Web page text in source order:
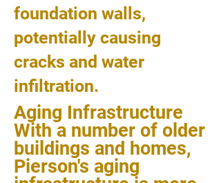
foundation walls,
potentially causing
cracks and water
infiltration.
Aging Infrastructure
With a number of older
buildings and homes,
Pierson's aging